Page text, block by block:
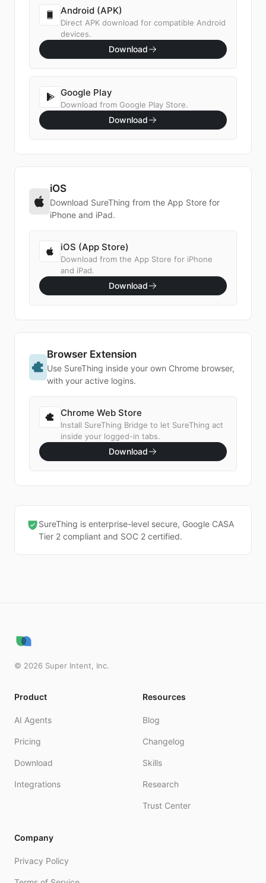
Android (APK)
Direct APK download for compatible Android
devices.
Download
Google Play
Download from Google Play Store.
Download
iOS
Download SureThing from the App Store for
iPhone and iPad.
iOS (App Store)
Download from the App Store for iPhone
and iPad.
Download
Browser Extension
Use SureThing inside your own Chrome browser,
with your active logins.
Chrome Web Store
Install SureThing Bridge to let SureThing act
inside your logged-in tabs.
Download
SureThing is enterprise-level secure, Google CASA
Tier 2 compliant and SOC 2 certified.
© 2026 Super Intent, Inc.
Product
AI Agents
Pricing
Download
Integrations
Resources
Blog
Changelog
Skills
Research
Trust Center
Company
Privacy Policy